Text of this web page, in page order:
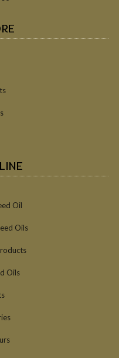
Oil
Oils
Oils